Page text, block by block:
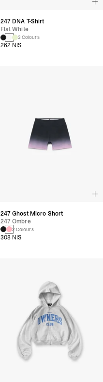
247 DNA T-Shirt
Flat White
3 Colours
262 NIS
247 Ghost Micro Short
247 Ombre
2 Colours
308 NIS